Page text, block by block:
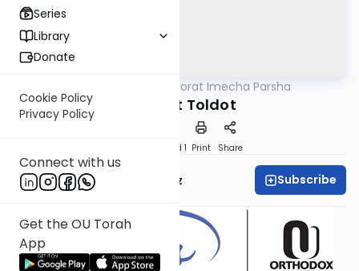
Series
Library
Donate
Cookie Policy
Privacy Policy
Connect with us
Get the OU Torah
App
Torat Imecha Parsha
Parshat Toldot
Speed 1 Print Share
Mrs. Michal Horowitz Subscribe